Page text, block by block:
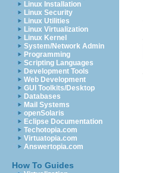
Linux Installation
Linux Security
Linux Utilities
Linux Virtualization
Linux Kernel
System/Network Admin
Programming
Scripting Languages
Development Tools
Web Development
GUI Toolkits/Desktop
Databases
Mail Systems
openSolaris
Eclipse Documentation
Techotopia.com
Virtuatopia.com
Answertopia.com
How To Guides